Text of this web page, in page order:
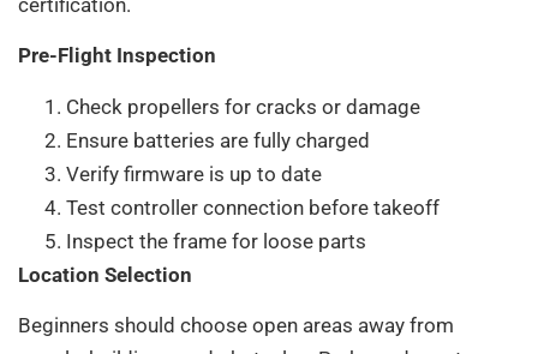
certification.
Pre-Flight Inspection
Check propellers for cracks or damage
Ensure batteries are fully charged
Verify firmware is up to date
Test controller connection before takeoff
Inspect the frame for loose parts
Location Selection
Beginners should choose open areas away from